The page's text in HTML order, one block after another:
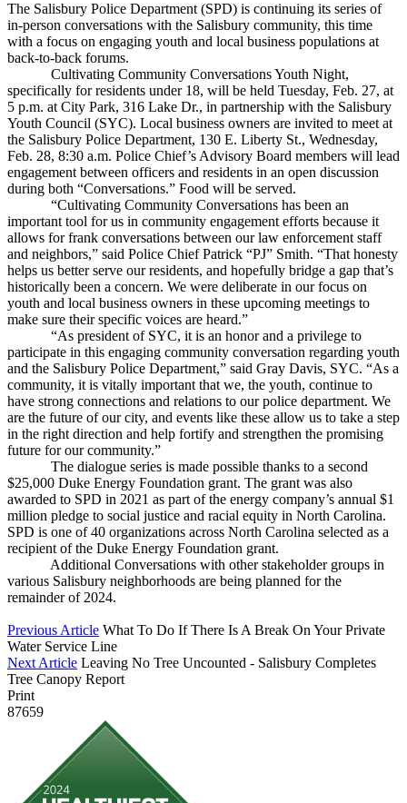
The Salisbury Police Department (SPD) is continuing its series of
in-person conversations with the Salisbury community, this time
with a focus on engaging youth and local business populations at
back-to-back forums.
Cultivating Community Conversations Youth Night,
specifically for residents under 18, will be held Tuesday, Feb. 27, at
5 p.m. at City Park, 316 Lake Dr., in partnership with the Salisbury
Youth Council (SYC). Local business owners are invited to meet at
the Salisbury Police Department, 130 E. Liberty St., Wednesday,
Feb. 28, 8:30 a.m. Police Chief’s Advisory Board members will lead
engagement between officers and residents in an open discussion
during both “Conversations.” Food will be served.
“Cultivating Community Conversations has been an
important tool for us in community engagement efforts because it
allows for frank conversations between our law enforcement staff
and neighbors,” said Police Chief Patrick “PJ” Smith. “That honesty
helps us better serve our residents, and hopefully bridge a gap that’s
historically been a concern. We were deliberate in our focus on
youth and local business owners in these upcoming meetings to
make sure their specific voices are heard.”
“As president of SYC, it is an honor and a privilege to
participate in this engaging community conversation regarding youth
and the Salisbury Police Department,” said Gray Davis, SYC. “As a
community, it is vitally important that we, the youth, continue to
have strong connections and relations to our police department. We
are the future of our city, and events like these allow us to take a step
in the right direction and help fortify and strengthen the promising
future for our community.”
The dialogue series is made possible thanks to a second
$25,000 Duke Energy Foundation grant. The grant was also
awarded to SPD in 2021 as part of the energy company’s annual $1
million pledge to social justice and racial equity in North Carolina.
SPD is one of 40 organizations across North Carolina selected as a
recipient of the Duke Energy Foundation grant.
Additional Conversations with other stakeholder groups in
various Salisbury neighborhoods are being planned for the
remainder of 2024.
Previous Article What To Do If There Is A Break On Your Private
Water Service Line
Next Article Leaving No Tree Uncounted - Salisbury Completes
Tree Canopy Report
Print
87659